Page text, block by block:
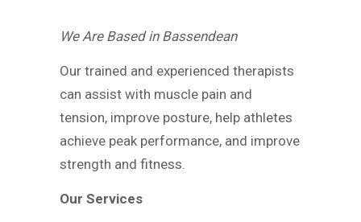
We Are Based in Bassendean
Our trained and experienced therapists
can assist with muscle pain and
tension, improve posture, help athletes
achieve peak performance, and improve
strength and fitness.
Our Services